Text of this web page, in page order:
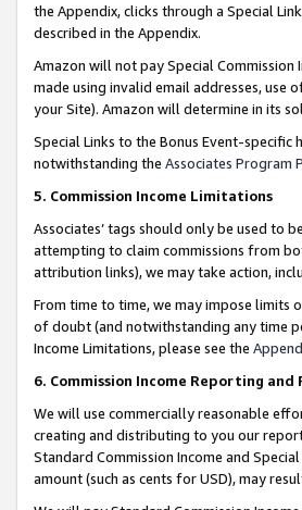
the Appendix, clicks through a Special
described in the Appendix.
Amazon will not pay Special
made using invalid email addresses, use
your Site). Amazon will determine in its
Special Links to the Bonus Event-
notwithstanding the Associates Program
5. Commission Income Limitations
Associates’ tags should only be used to
attempting to claim commissions from
attribution links), we may take action,
From time to time, we may impose limits
of doubt (and notwithstanding any time
Income Limitations, please see the
6. Commission Income Reporting and
We will use commercially reasonable
creating and distributing to you our
Standard Commission Income and
amount (such as cents for USD), may